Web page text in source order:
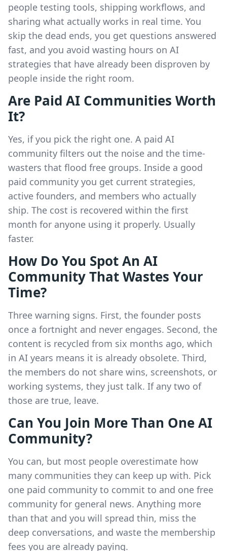
people testing tools, shipping workflows, and
sharing what actually works in real time. You
skip the dead ends, you get questions answered
fast, and you avoid wasting hours on AI
strategies that have already been disproven by
people inside the right room.
Are Paid AI Communities Worth
It?
Yes, if you pick the right one. A paid AI
community filters out the noise and the time-
wasters that flood free groups. Inside a good
paid community you get current strategies,
active founders, and members who actually
ship. The cost is recovered within the first
month for anyone using it properly. Usually
faster.
How Do You Spot An AI
Community That Wastes Your
Time?
Three warning signs. First, the founder posts
once a fortnight and never engages. Second, the
content is recycled from six months ago, which
in AI years means it is already obsolete. Third,
the members do not share wins, screenshots, or
working systems, they just talk. If any two of
those are true, leave.
Can You Join More Than One AI
Community?
You can, but most people overestimate how
many communities they can keep up with. Pick
one paid community to commit to and one free
community for general news. Anything more
than that and you will spread thin, miss the
deep conversations, and waste the membership
fees you are already paying.